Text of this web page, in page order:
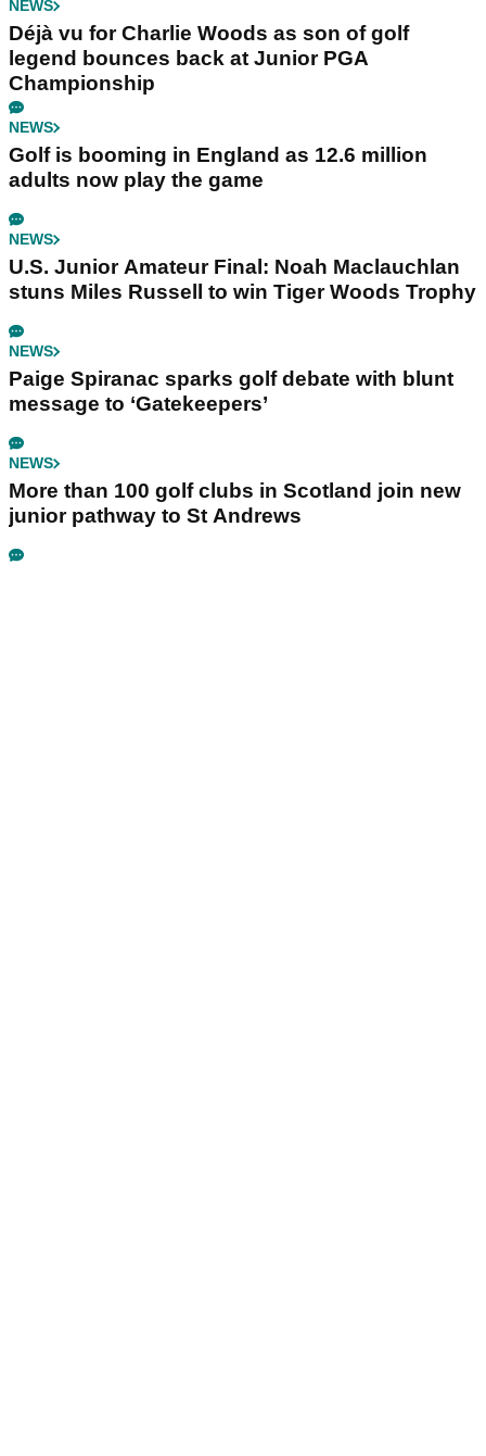
NEWS
Déjà vu for Charlie Woods as son of golf
legend bounces back at Junior PGA
Championship
NEWS
Golf is booming in England as 12.6 million
adults now play the game
NEWS
U.S. Junior Amateur Final: Noah Maclauchlan
stuns Miles Russell to win Tiger Woods Trophy
NEWS
Paige Spiranac sparks golf debate with blunt
message to ‘Gatekeepers’
NEWS
More than 100 golf clubs in Scotland join new
junior pathway to St Andrews